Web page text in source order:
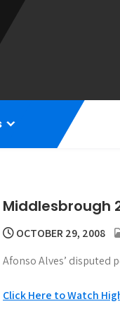
Middlesbrough
OCTOBER 29, 2008
Afonso Alves’ disputed
Click Here to Watch